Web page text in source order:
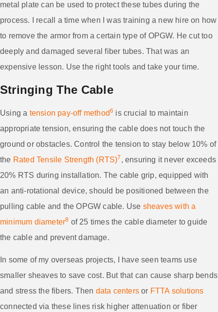
metal plate can be used to protect these tubes during the
process. I recall a time when I was training a new hire on how
to remove the armor from a certain type of OPGW. He cut too
deeply and damaged several fiber tubes. That was an
expensive lesson. Use the right tools and take your time.
Stringing The Cable
Using a tension pay-off method6 is crucial to maintain
appropriate tension, ensuring the cable does not touch the
ground or obstacles. Control the tension to stay below 10% of
the Rated Tensile Strength (RTS)7 , ensuring it never exceeds
20% RTS during installation. The cable grip, equipped with
an anti-rotational device, should be positioned between the
pulling cable and the OPGW cable. Use sheaves with a
minimum diameter8 of 25 times the cable diameter to guide
the cable and prevent damage.
In some of my overseas projects, I have seen teams use
smaller sheaves to save cost. But that can cause sharp bends
and stress the fibers. Then data centers or FTTA solutions
connected via these lines risk higher attenuation or fiber